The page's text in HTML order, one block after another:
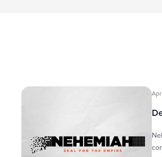
Sermons Apr